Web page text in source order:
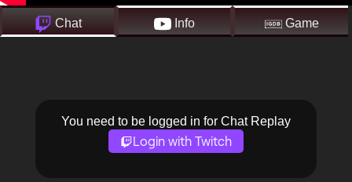
Chat Info Game
You need to be logged in for Chat Replay
Login with Twitch